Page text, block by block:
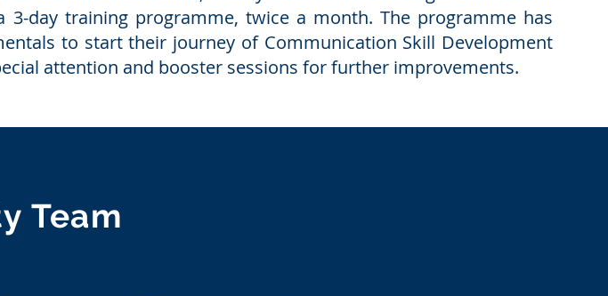
3-day training programme, twice a month. The programme has
to start their journey of Communication Skill Development
attention and booster sessions for further improvements.
Team